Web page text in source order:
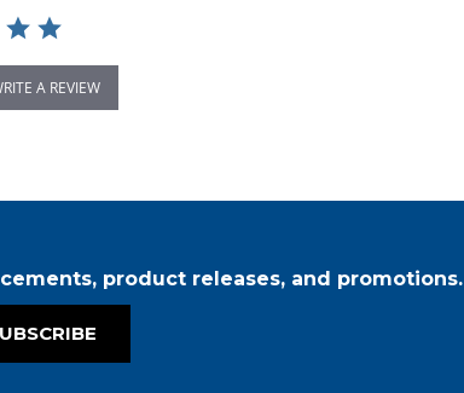
A REVIEW
product releases, and promotions.